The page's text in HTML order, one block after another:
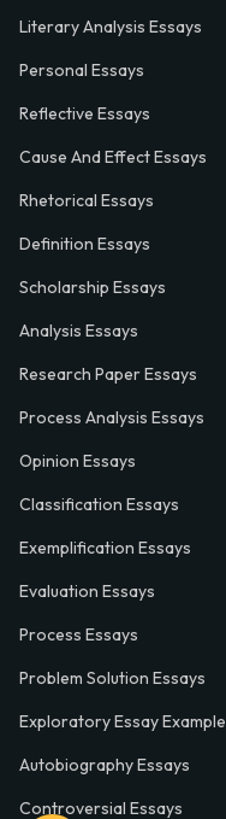
Literary Analysis Essays
Personal Essays
Reflective Essays
Cause And Effect Essays
Rhetorical Essays
Definition Essays
Scholarship Essays
Analysis Essays
Research Paper Essays
Process Analysis Essays
Opinion Essays
Classification Essays
Exemplification Essays
Evaluation Essays
Process Essays
Problem Solution Essays
Exploratory Essay Examples
Autobiography Essays
Controversial Essays